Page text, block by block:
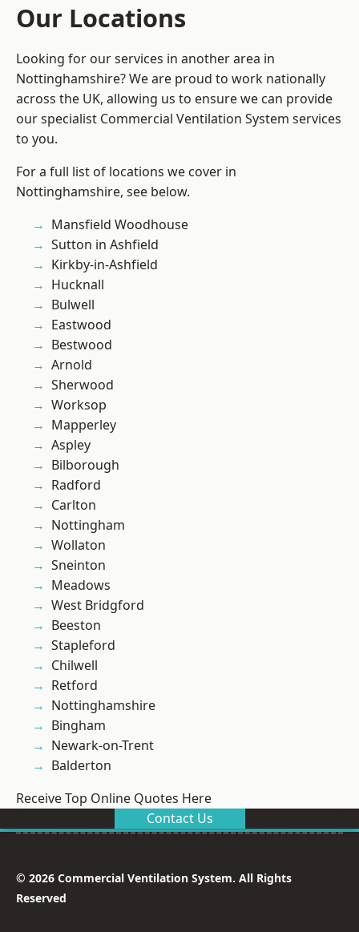
Our Locations
Looking for our services in another area in
Nottinghamshire? We are proud to work nationally
across the UK, allowing us to ensure we can provide
our specialist Commercial Ventilation System services
to you.
For a full list of locations we cover in
Nottinghamshire, see below.
Mansfield Woodhouse
Sutton in Ashfield
Kirkby-in-Ashfield
Hucknall
Bulwell
Eastwood
Bestwood
Arnold
Sherwood
Worksop
Mapperley
Aspley
Bilborough
Radford
Carlton
Nottingham
Wollaton
Sneinton
Meadows
West Bridgford
Beeston
Stapleford
Chilwell
Retford
Nottinghamshire
Bingham
Newark-on-Trent
Balderton
Receive Top Online Quotes Here
Contact Us
© 2026 Commercial Ventilation System. All Rights
Reserved